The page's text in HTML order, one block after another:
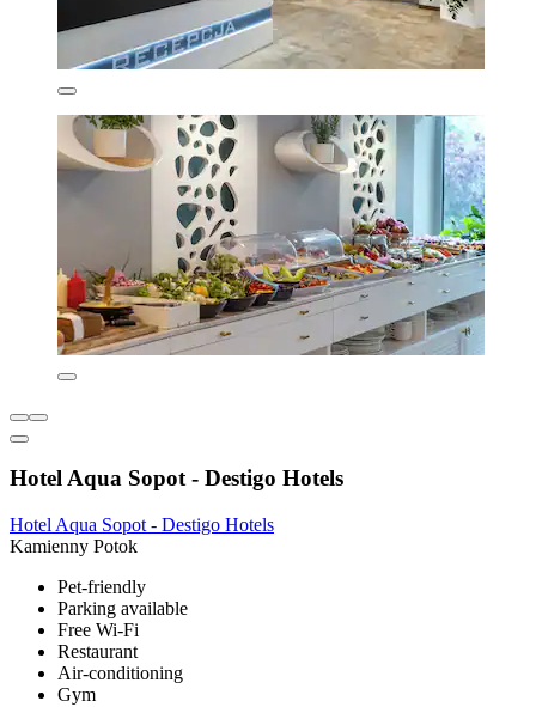
Hotel Aqua Sopot - Destigo Hotels
Hotel Aqua Sopot - Destigo Hotels
Kamienny Potok
Pet-friendly
Parking available
Free Wi-Fi
Restaurant
Air-conditioning
Gym